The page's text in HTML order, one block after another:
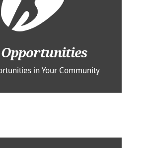
Opportunities
in Your Community